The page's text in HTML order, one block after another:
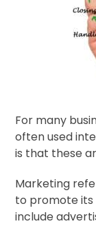
For many
often used
is that these
Marketing
to promote its
include